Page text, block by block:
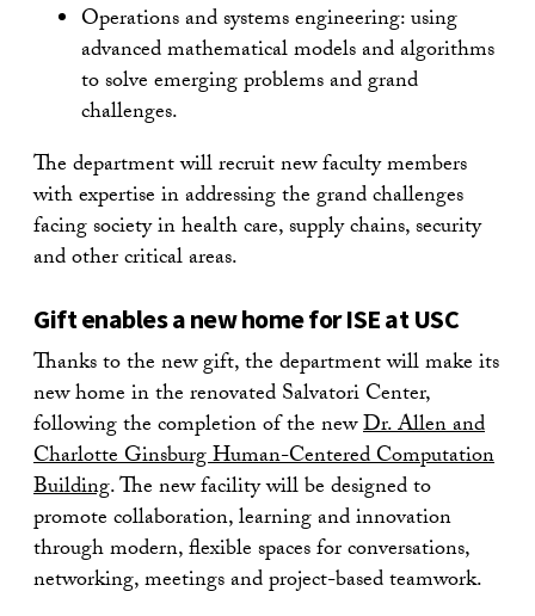
Operations and systems engineering: using
advanced mathematical models and algorithms
to solve emerging problems and grand
challenges.
The department will recruit new faculty members
with expertise in addressing the grand challenges
facing society in health care, supply chains, security
and other critical areas.
Gift enables a new home for ISE at USC
Thanks to the new gift, the department will make its
new home in the renovated Salvatori Center,
following the completion of the newDr. Allen and
Charlotte Ginsburg Human-Centered Computation
Building. The new facility will be designed to
promote collaboration, learning and innovation
through modern, flexible spaces for conversations,
networking, meetings and project-based teamwork.